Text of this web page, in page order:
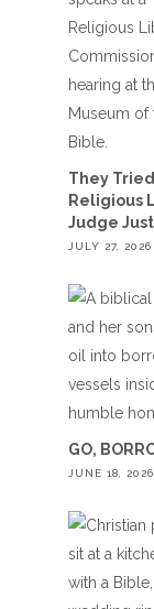
They
Religious
Judge
JULY 27, 2026
GO,
JUNE 18, 2026